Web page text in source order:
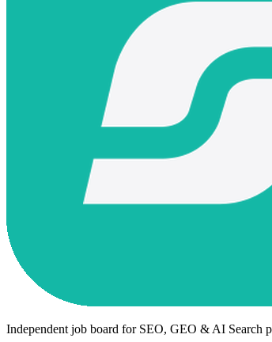
Independent job board for SEO, GEO & AI Search